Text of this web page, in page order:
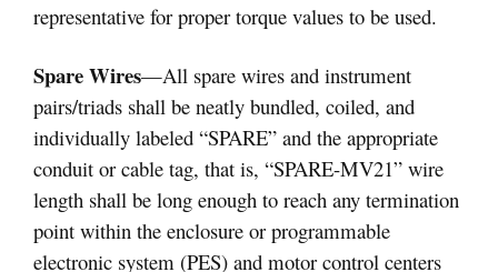
representative for proper torque values to be used.
Spare Wires—All spare wires and instrument
pairs/triads shall be neatly bundled, coiled, and
individually labeled “SPARE” and the appropriate
conduit or cable tag, that is, “SPARE-MV21” wire
length shall be long enough to reach any termination
point within the enclosure or programmable
electronic system (PES) and motor control centers